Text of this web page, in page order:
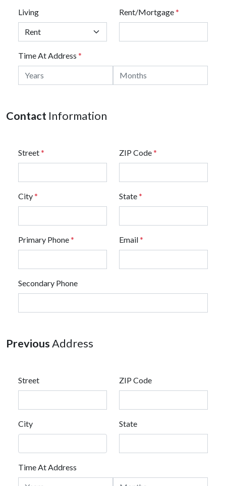
Living Rent/Mortgage*
Time At Address *
Contact Information
Street* ZIP Code*
City* State*
Primary Phone* Email*
Secondary Phone
PreviousAddress
Street ZIP Code
City State
Time At Address